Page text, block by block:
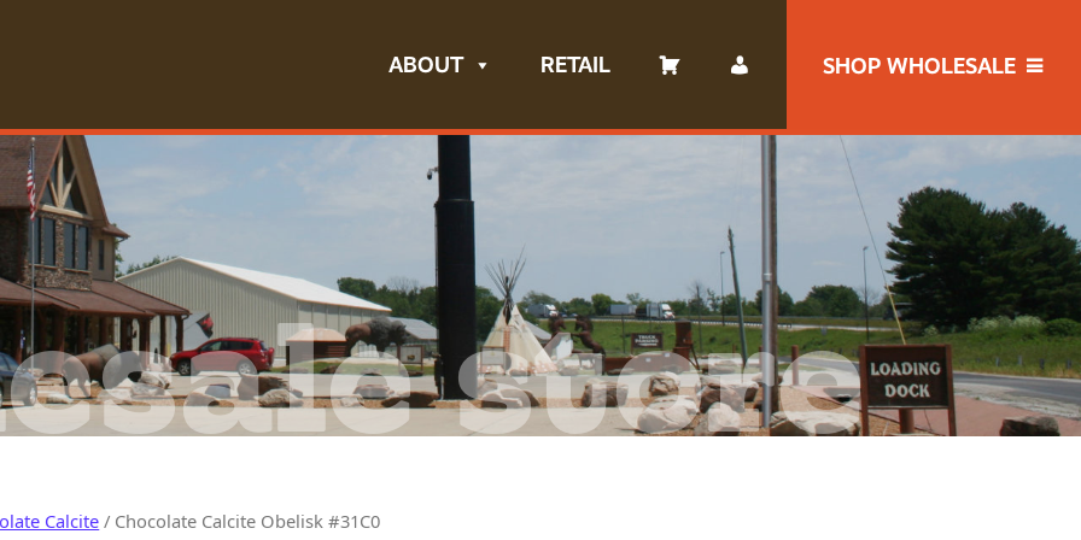
ABOUT RETAIL SHOP WHOLESALE
store
Calcite / Chocolate Calcite Obelisk #31C0